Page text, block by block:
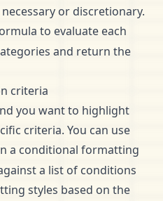
or discretionary.
to evaluate each
and return the
criteria
you want to highlight
criteria. You can use
a conditional formatting
a list of conditions
styles based on the